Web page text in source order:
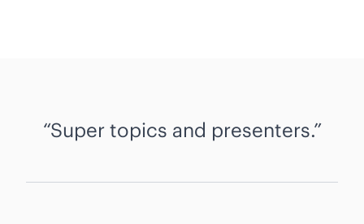
Super topics and presenters.